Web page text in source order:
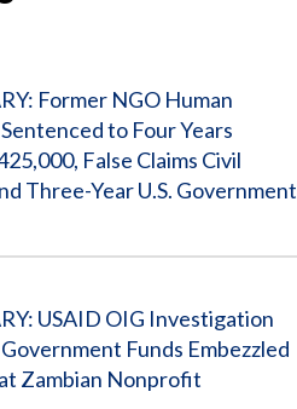
Former NGO Human
to Four Years
False Claims Civil
Three-Year U.S. Government
USAID OIG Investigation
Funds Embezzled
Zambian Nonprofit